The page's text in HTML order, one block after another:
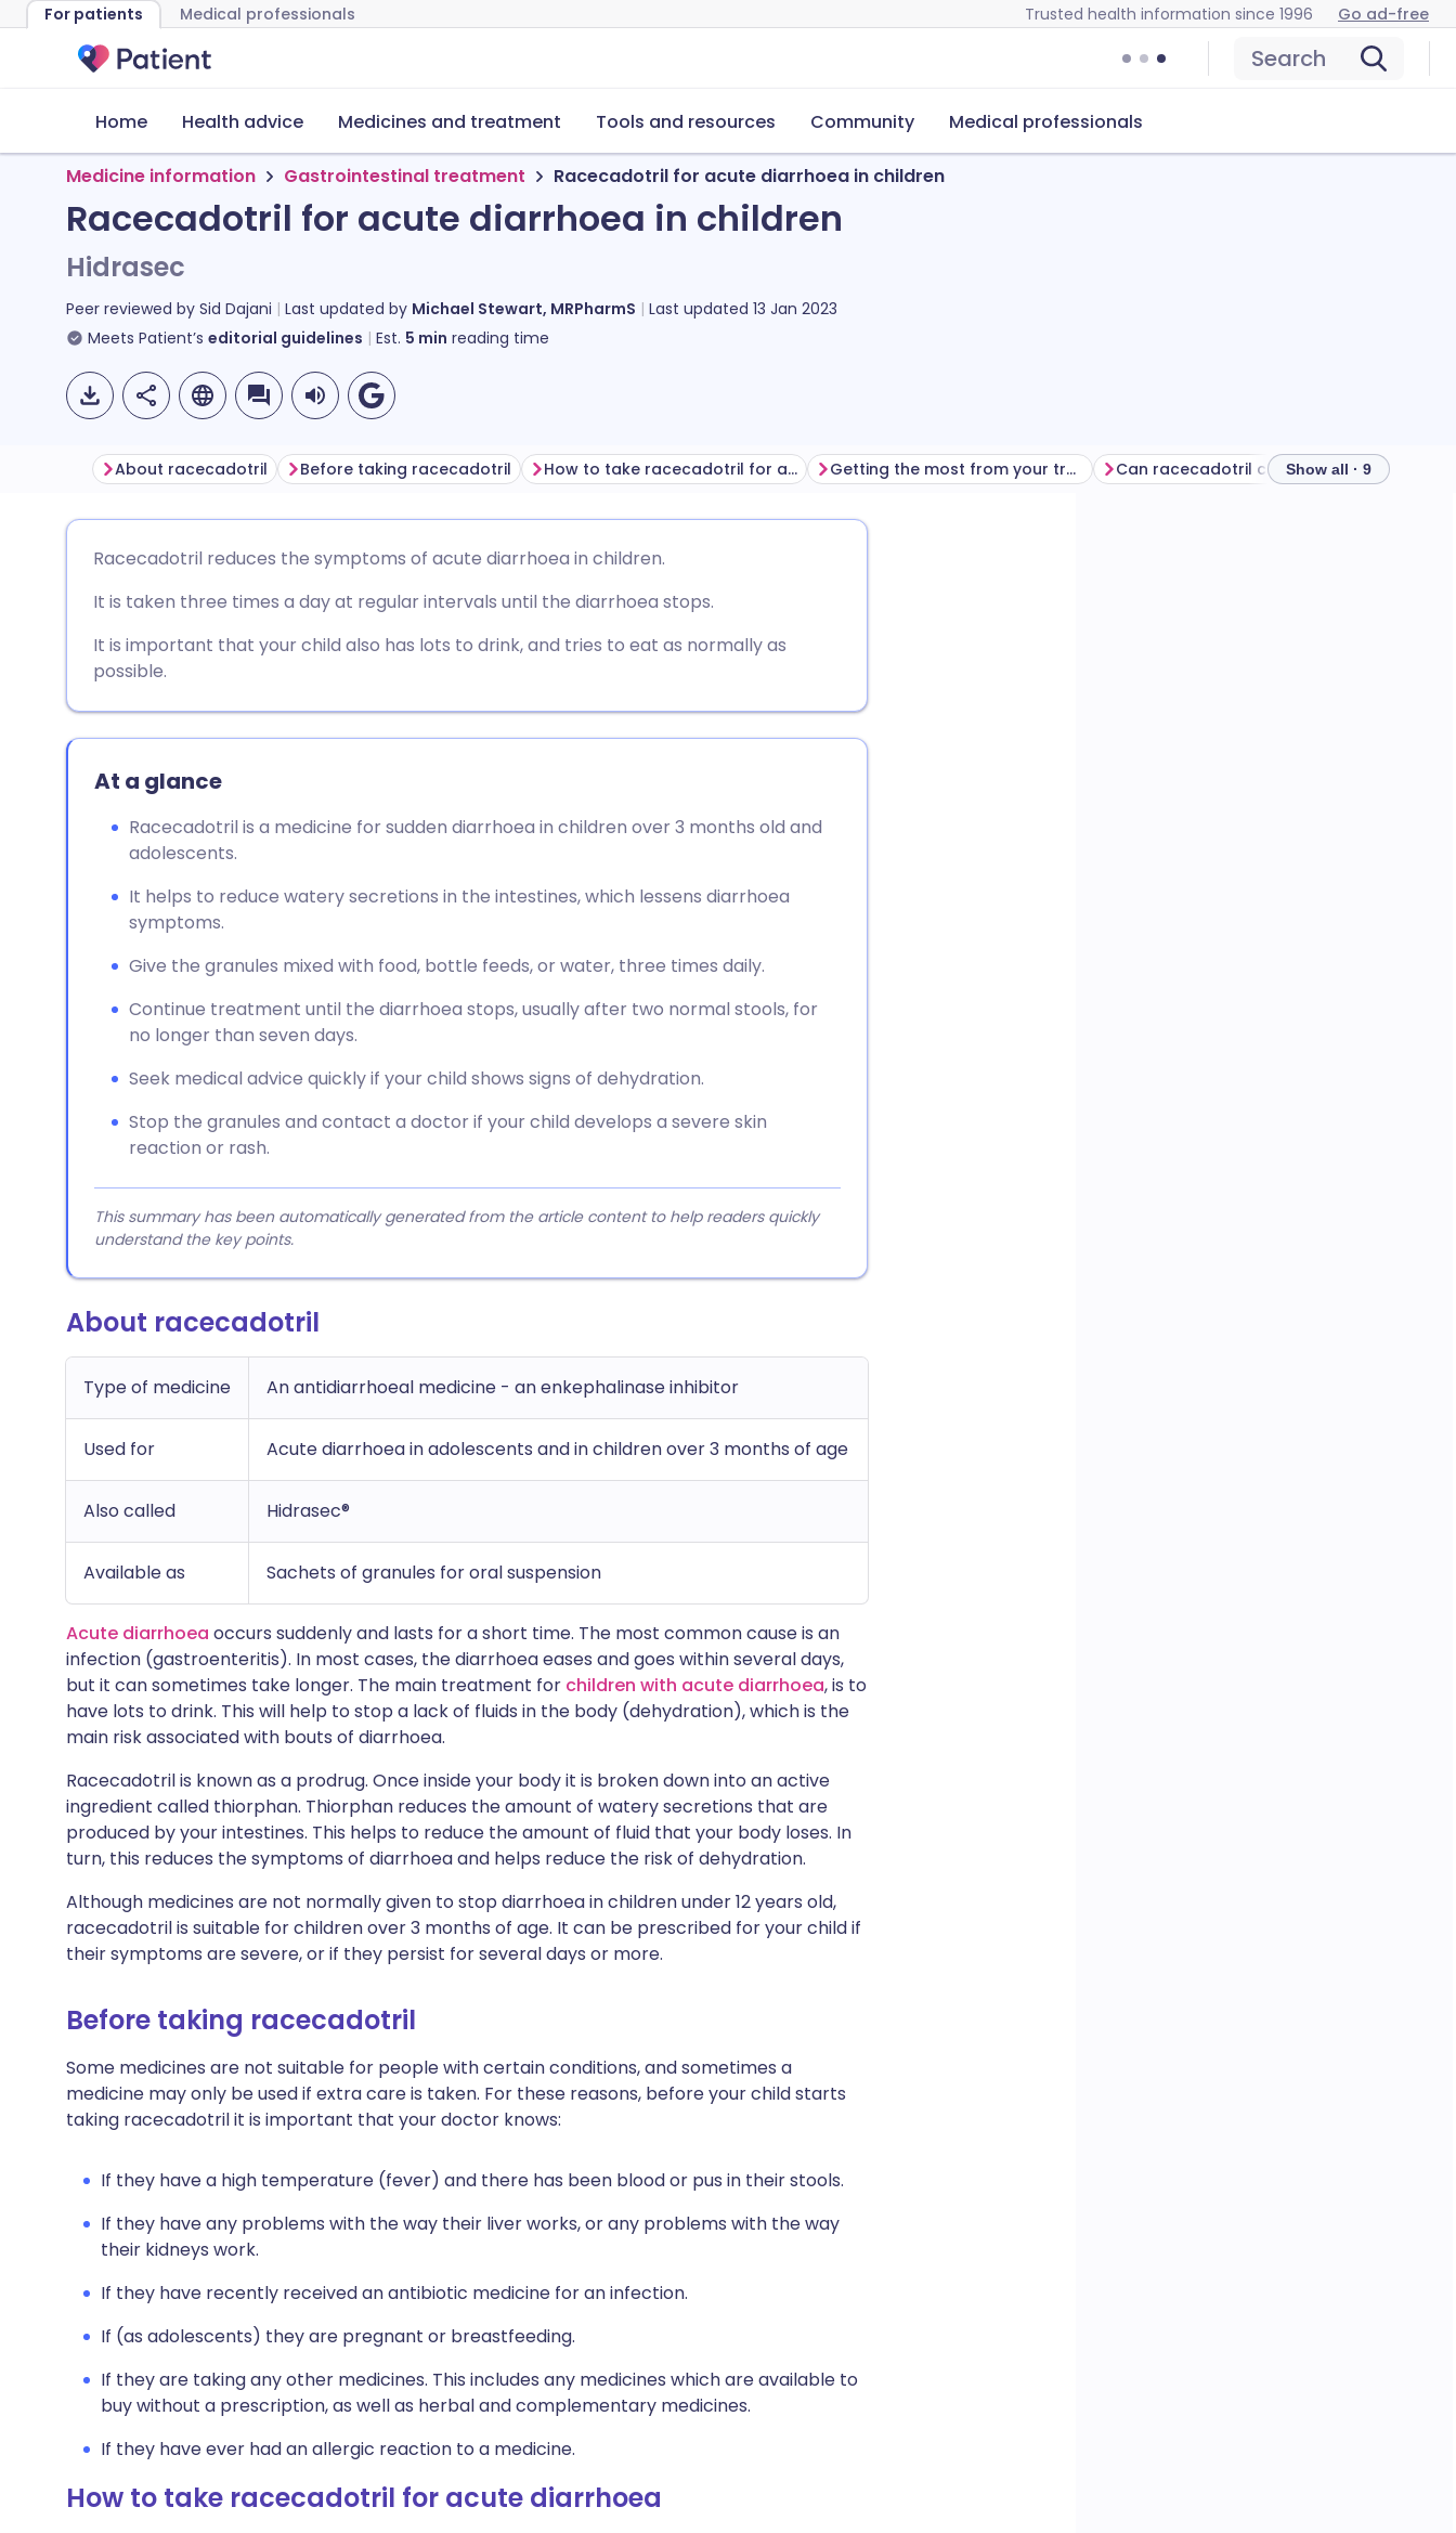
For patients Medical professionals Trusted health information since 1996 Go ad-free
Search
Home Health advice Medicines and treatment Tools and resources Community Medical professionals
Medicine information Gastrointestinal treatment Racecadotril for acute diarrhoea in children
Racecadotril for acute diarrhoea in children
Hidrasec
Peer reviewed by Sid Dajani Last updated by Michael Stewart, MRPharmS Last updated 13 Jan 2023
Meets Patient’s editorial guidelines Est. 5 min reading time
Share via Facebook
Share via WhatsApp
Copy link
🇪🇸 Español 🇫🇷 Français
About racecadotril Before taking racecadotril How to take racecadotril for acute diarrhoea Getting the most from your treatment Can racecadotril cause problems?
Show all · 9
Racecadotril reduces the symptoms of acute diarrhoea in children.
It is taken three times a day at regular intervals until the diarrhoea stops.
It is important that your child also has lots to drink, and tries to eat as normally as
possible.
At a glance
Racecadotril is a medicine for sudden diarrhoea in children over 3 months old and
adolescents.
It helps to reduce watery secretions in the intestines, which lessens diarrhoea
symptoms.
Give the granules mixed with food, bottle feeds, or water, three times daily.
Continue treatment until the diarrhoea stops, usually after two normal stools, for
no longer than seven days.
Seek medical advice quickly if your child shows signs of dehydration.
Stop the granules and contact a doctor if your child develops a severe skin
reaction or rash.
This summary has been automatically generated from the article content to help readers quickly
understand the key points.
About racecadotril
Type of medicine An antidiarrhoeal medicine - an enkephalinase inhibitor
Used for Acute diarrhoea in adolescents and in children over 3 months of age
Also called Hidrasec®
Available as Sachets of granules for oral suspension
Acute diarrhoea occurs suddenly and lasts for a short time. The most common cause is an
infection (gastroenteritis). In most cases, the diarrhoea eases and goes within several days,
but it can sometimes take longer. The main treatment for children with acute diarrhoea, is to
have lots to drink. This will help to stop a lack of fluids in the body (dehydration), which is the
main risk associated with bouts of diarrhoea.
Racecadotril is known as a prodrug. Once inside your body it is broken down into an active
ingredient called thiorphan. Thiorphan reduces the amount of watery secretions that are
produced by your intestines. This helps to reduce the amount of fluid that your body loses. In
turn, this reduces the symptoms of diarrhoea and helps reduce the risk of dehydration.
Although medicines are not normally given to stop diarrhoea in children under 12 years old,
racecadotril is suitable for children over 3 months of age. It can be prescribed for your child if
their symptoms are severe, or if they persist for several days or more.
Before taking racecadotril
Some medicines are not suitable for people with certain conditions, and sometimes a
medicine may only be used if extra care is taken. For these reasons, before your child starts
taking racecadotril it is important that your doctor knows:
If they have a high temperature (fever) and there has been blood or pus in their stools.
If they have any problems with the way their liver works, or any problems with the way
their kidneys work.
If they have recently received an antibiotic medicine for an infection.
If (as adolescents) they are pregnant or breastfeeding.
If they are taking any other medicines. This includes any medicines which are available to
buy without a prescription, as well as herbal and complementary medicines.
If they have ever had an allergic reaction to a medicine.
How to take racecadotril for acute diarrhoea